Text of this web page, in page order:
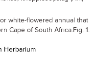
white-flowered annual that
Cape of South Africa.Fig. 1.
Herbarium